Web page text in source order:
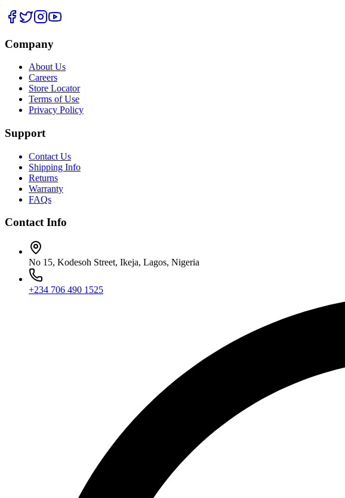
Company
About Us
Careers
Store Locator
Terms of Use
Privacy Policy
Support
Contact Us
Shipping Info
Returns
Warranty
FAQs
Contact Info
No 15, Kodesoh Street, Ikeja, Lagos, Nigeria
+234 706 490 1525